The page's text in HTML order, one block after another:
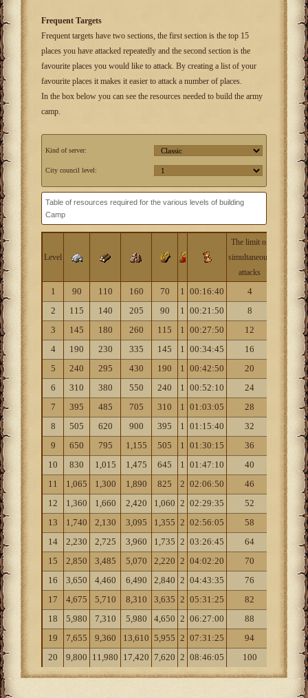
Frequent Targets
Frequent targets have two sections, the first section is the top 15
places you have attacked repeatedly and the second section is the
favourite places you would like to attack. By creating a list of your
favourite places it makes it easier to attack a number of places.
In the box below you can see the resources needed to build the army
camp.
Kind of server:
City council level:
Table of resources required for the various levels of building
Camp
Level
The limit of
simultaneous
attacks
level
1 90 110 160 70 1 00:16:40 4
2
115 140 205 90 1 00:21:50 8
3
145 180 260 115 1 00:27:50 12
4
190 230 335 145 1 00:34:45 16
5
240 295 430 190 1 00:42:50 20
6
310 380 550 240 1 00:52:10 24
7
395 485 705 310 1 01:03:05 28
8
505 620 900 395 1 01:15:40 32
9
650 795 1,155 505 1 01:30:15 36
10
830 1,015 1,475 645 1 01:47:10 40
11
1,065 1,300 1,890 825 2 02:06:50 46
12
1,360 1,660 2,420 1,060 2 02:29:35 52
13
1,740 2,130 3,095 1,355 2 02:56:05 58
14
2,230 2,725 3,960 1,735 2 03:26:45 64
15
2,850 3,485 5,070 2,220 2 04:02:20 70
16
3,650 4,460 6,490 2,840 2 04:43:35 76
17
4,675 5,710 8,310 3,635 2 05:31:25 82
18
5,980 7,310 5,980 4,650 2 06:27:00 88
19
7,655 9,360 13,610 5,955 2 07:31:25 94
20
9,800 11,980 17,420 7,620 2 08:46:05 100